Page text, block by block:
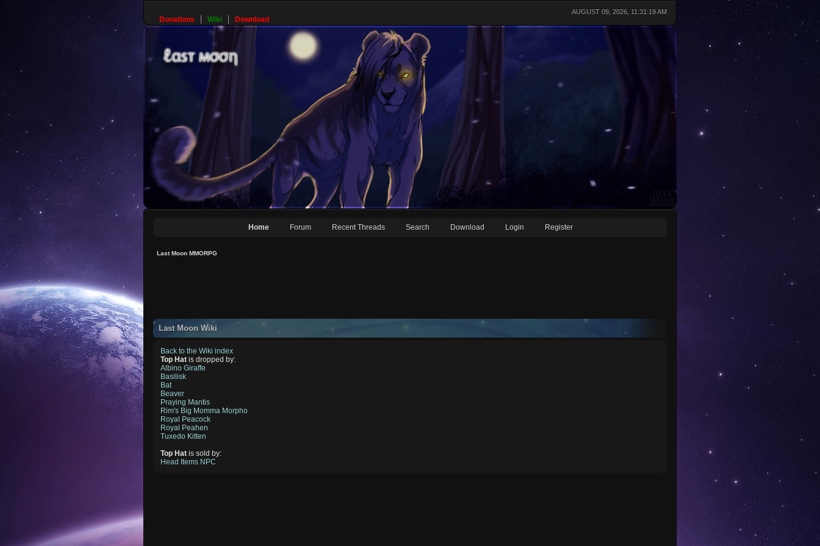
AUGUST 09, 2026, 11:31:19 AM
Donations Wiki Download
Home Forum Recent Threads Search Download Login Register
Last Moon MMORPG
Last Moon Wiki
Back to the Wiki index
Top Hat is dropped by:
Albino Giraffe
Basilisk
Bat
Beaver
Praying Mantis
Rim's Big Momma Morpho
Royal Peacock
Royal Peahen
Tuxedo Kitten
Top Hat is sold by:
Head Items NPC